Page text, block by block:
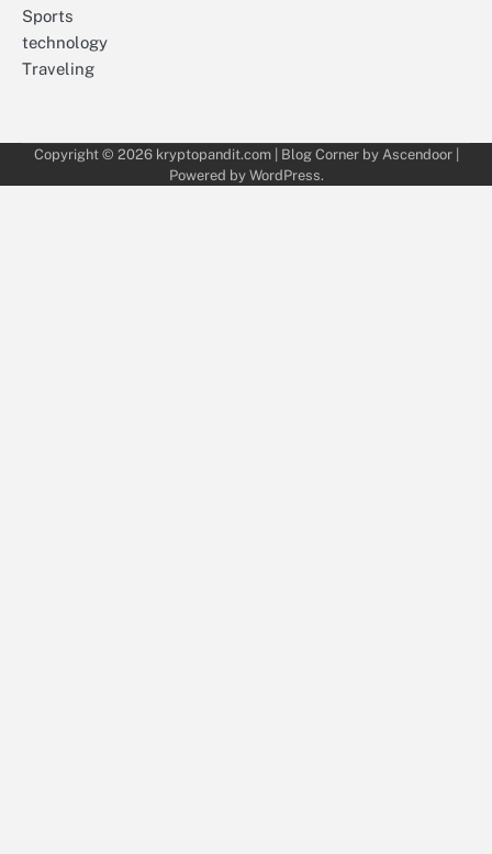
Sports
technology
Traveling
Copyright © 2026 kryptopandit.com| Blog Corner by Ascendoor|
Powered by WordPress.